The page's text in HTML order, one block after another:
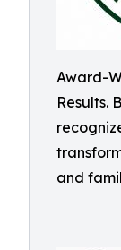
Award-
Results.
and